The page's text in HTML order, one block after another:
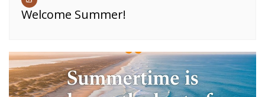
Welcome Summer!